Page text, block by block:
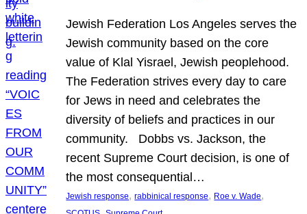
Jewish Federation Los Angeles serves the
Jewish community based on the core
value of Klal Yisrael, Jewish peoplehood.
The Federation strives every day to care
for Jews in need and celebrates the
diversity of beliefs and practices in our
community. Dobbs vs. Jackson, the
recent Supreme Court decision, is one of
the most consequential…
Jewish response, rabbinical response, Roe v. Wade